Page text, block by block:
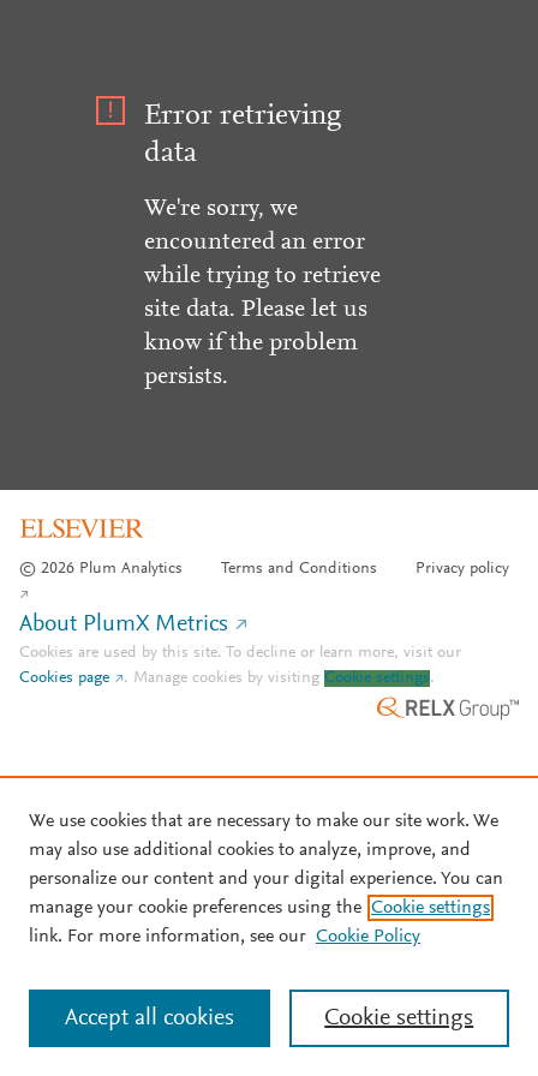
Error retrieving
data
We're sorry, we
encountered an error
while trying to retrieve
site data. Please let us
know if the problem
persists.
© 2026 Plum Analytics Terms and Conditions Privacy policy
About PlumX Metrics
Cookies are used by this site. To decline or learn more, visit our
Cookies page
. Manage cookies by visiting Cookie settings.
We use cookies that are necessary to make our site work. We
may also use additional cookies to analyze, improve, and
personalize our content and your digital experience. You can
manage your cookie preferences using the Cookie settings
link. For more information, see our Cookie Policy
Cookie settings
Accept all cookies